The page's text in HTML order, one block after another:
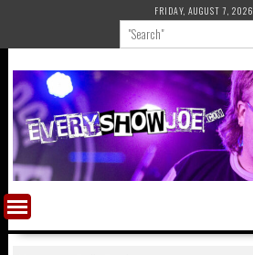
content
FRIDAY, AUGUST 7, 2026